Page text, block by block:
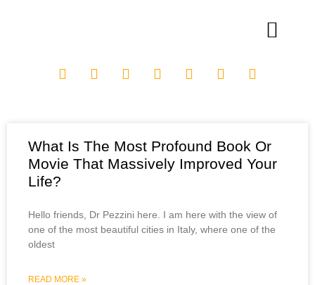
What Is The Most Profound Book Or
Movie That Massively Improved Your
Life?
Hello friends, Dr Pezzini here. I am here with the view of
one of the most beautiful cities in Italy, where one of the
oldest
READ MORE »